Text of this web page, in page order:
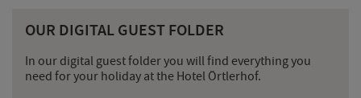
OUR DIGITAL GUEST FOLDER
In our digital guest folder you will find everything you
need for your holiday at the Hotel Örtlerhof.